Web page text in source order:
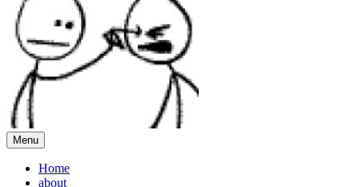
Menu
Home
about